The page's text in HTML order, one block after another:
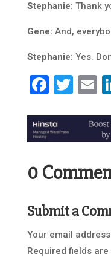
Stephanie: Thank
Gene: And,
Stephanie: Yes.
0
Submit a
Your email
Required fields are